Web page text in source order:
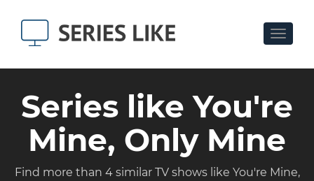
Toggle
Series like You're
Mine, Only Mine
Find more than 4 similar TV shows like You're Mine,